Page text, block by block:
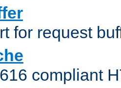
for request
compliant